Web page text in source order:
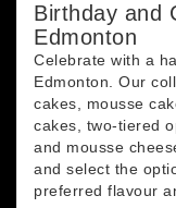
Birthday and
Edmonton
Celebrate with a
Edmonton. Our
cakes, mousse
cakes, two-tiered
and mousse
and select the
preferred flavour